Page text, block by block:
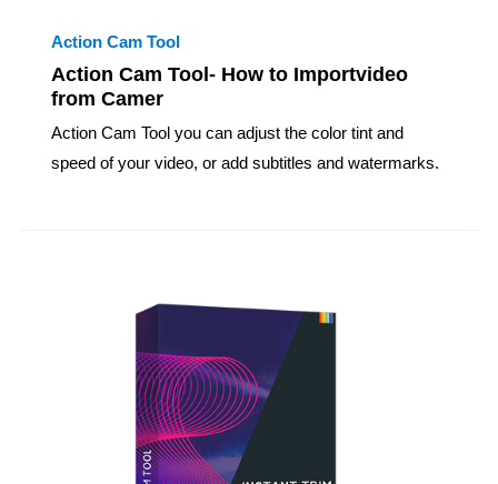
Action Cam Tool
Action Cam Tool- How to Importvideo
from Camer
Action Cam Tool you can adjust the color tint and
speed of your video, or add subtitles and watermarks.